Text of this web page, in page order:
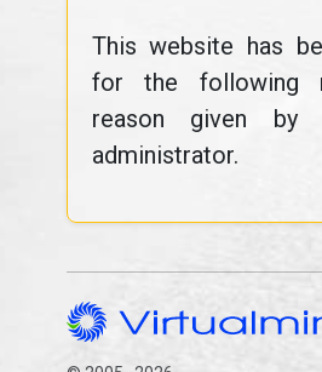
This website has
for the following
reason given by
administrator.